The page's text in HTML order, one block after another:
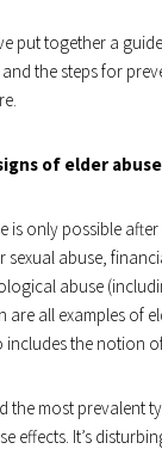
put together a
the steps for
of elder abuse
is only possible
sexual abuse,
abuse
are all examples of
includes the notion
the most prevalent
effects. It’s